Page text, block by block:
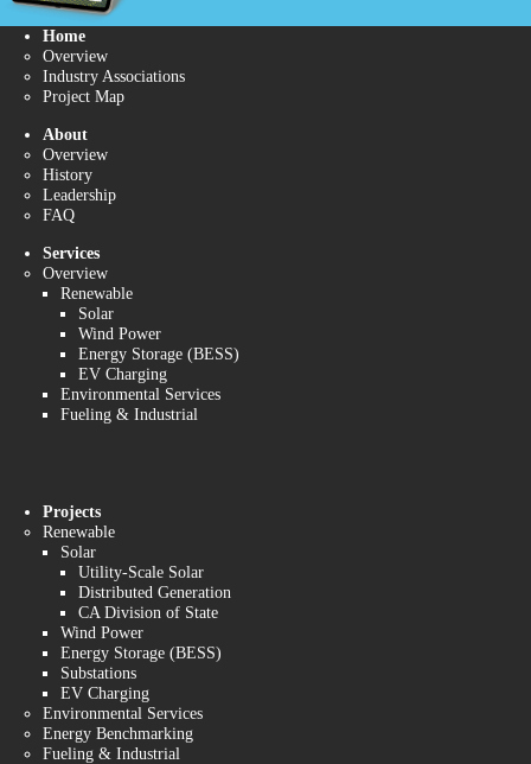
Home
Overview
Industry Associations
Project Map
About
Overview
History
Leadership
FAQ
Services
Overview
Renewable
Solar
Wind Power
Energy Storage (BESS)
EV Charging
Environmental Services
Fueling & Industrial
Projects
Renewable
Solar
Utility-Scale Solar
Distributed Generation
CA Division of State
Wind Power
Energy Storage (BESS)
Substations
EV Charging
Environmental Services
Energy Benchmarking
Fueling & Industrial